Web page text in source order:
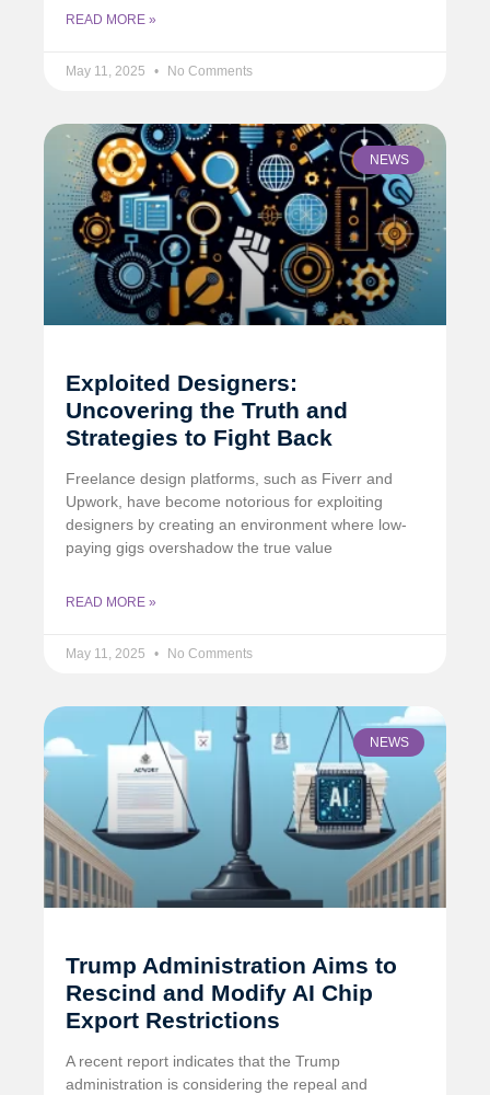
READ MORE »
May 11, 2025 No Comments
NEWS
Exploited Designers:
Uncovering the Truth and
Strategies to Fight Back
Freelance design platforms, such as Fiverr and
Upwork, have become notorious for exploiting
designers by creating an environment where low-
paying gigs overshadow the true value
READ MORE »
May 11, 2025 No Comments
NEWS
Trump Administration Aims to
Rescind and Modify AI Chip
Export Restrictions
A recent report indicates that the Trump
administration is considering the repeal and